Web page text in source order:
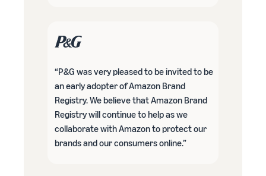
“P&G was very pleased to be invited to be
an early adopter of Amazon Brand
Registry. We believe that Amazon Brand
Registry will continue to help as we
collaborate with Amazon to protect our
brands and our consumers online.”